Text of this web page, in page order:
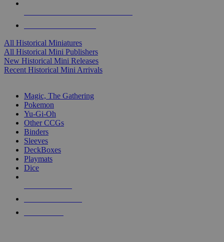
All Historical Miniatures
All Historical Mini Publishers
New Historical Mini Releases
Recent Historical Mini Arrivals
Magic, The Gathering
Pokemon
Yu-Gi-Oh
Other CCGs
Binders
Sleeves
DeckBoxes
Playmats
Dice